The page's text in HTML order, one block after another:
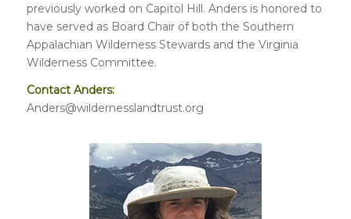
previously worked on Capitol Hill. Anders is honored to
have served as Board Chair of both the Southern
Appalachian Wilderness Stewards and the Virginia
Wilderness Committee.
Contact Anders:
Anders@wildernesslandtrust.org